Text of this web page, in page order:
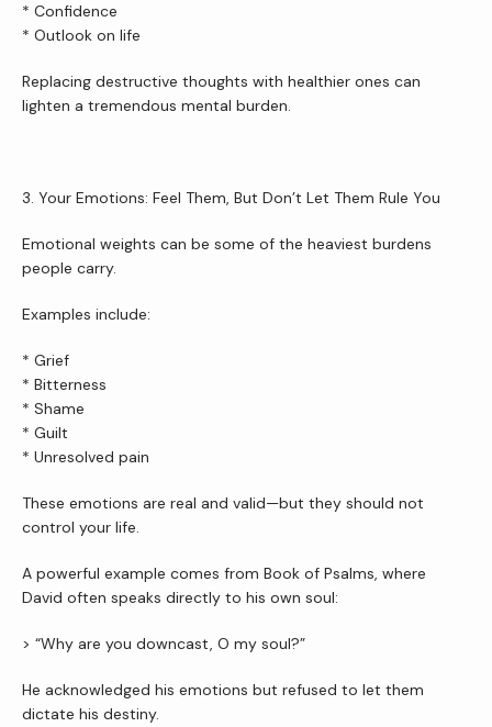
* Confidence
* Outlook on life
Replacing destructive thoughts with healthier ones can
lighten a tremendous mental burden.
3. Your Emotions: Feel Them, But Don’t Let Them Rule You
Emotional weights can be some of the heaviest burdens
people carry.
Examples include:
* Grief
* Bitterness
* Shame
* Guilt
* Unresolved pain
These emotions are real and valid—but they should not
control your life.
A powerful example comes from Book of Psalms, where
David often speaks directly to his own soul:
> “Why are you downcast, O my soul?”
He acknowledged his emotions but refused to let them
dictate his destiny.